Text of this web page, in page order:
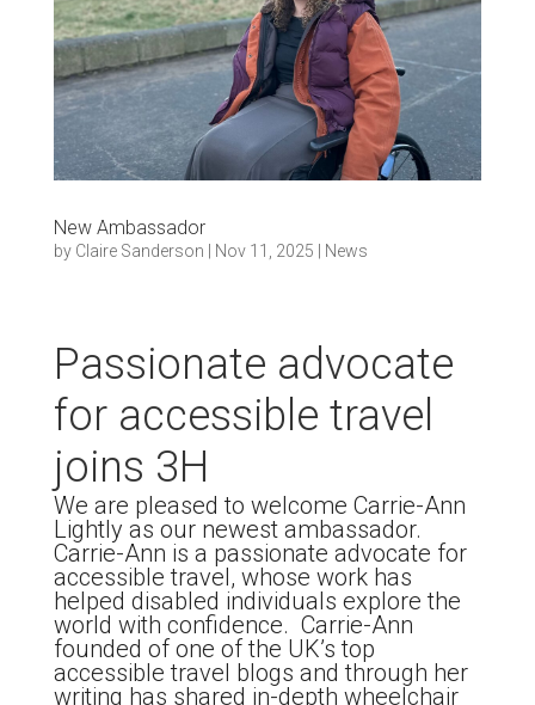
New Ambassador
by Claire Sanderson Nov 11, 2025 News
Passionate advocate
for accessible travel
joins 3H
We are pleased to welcome Carrie-Ann
Lightly as our newest ambassador.
Carrie-Ann is a passionate advocate for
accessible travel, whose work has
helped disabled individuals explore the
world with confidence. Carrie-Ann
founded of one of the UK’s top
accessible travel blogs and through her
writing has shared in-depth wheelchair